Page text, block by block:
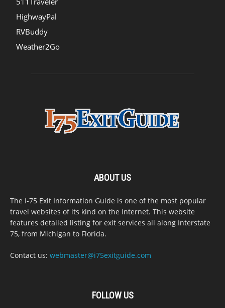
HighwayPal
RVBuddy
Weather2Go
ABOUT US
The I-75 Exit Information Guide is one of the most popular
travel websites of its kind on the Internet. This website
features detailed listing for exit services all along Interstate
75, from Michigan to Florida.
Contact us: webmaster@i75exitguide.com
FOLLOW US